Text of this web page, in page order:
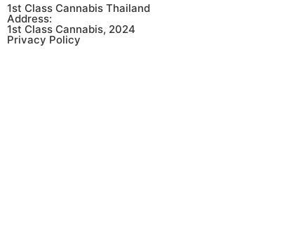
1st Class Cannabis Thailand
Address:
1st Class Cannabis, 2024
Privacy Policy